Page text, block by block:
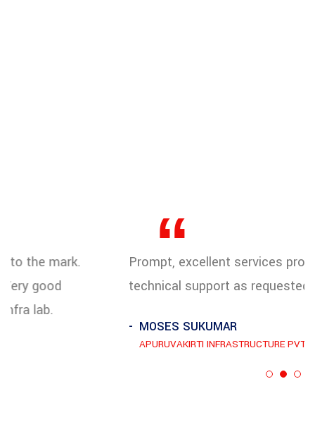
“
Prompt, excellent services provided with strong
technical support as requested.
APURUVAKIRTI INFRASTRUCTURE PVT LTD